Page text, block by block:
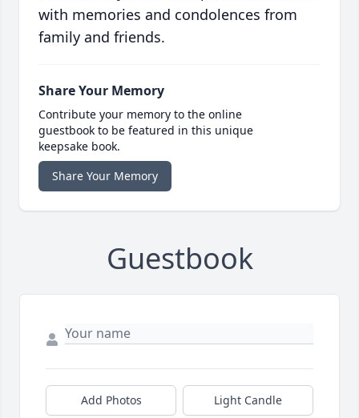
with memories and condolences from
family and friends.
Share Your Memory
Contribute your memory to the online
guestbook to be featured in this unique
keepsake book.
Share Your Memory
Guestbook
Add Photos Light Candle